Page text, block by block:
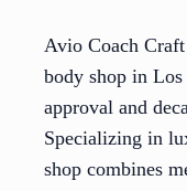
Avio Coach Craft
body shop in Los
approval and
Specializing in
shop combines